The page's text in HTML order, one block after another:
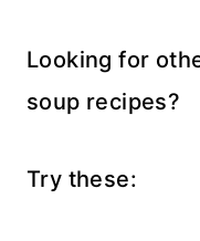
Looking for
soup recipes?
Try these: